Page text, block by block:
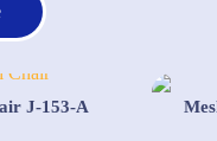
J-153-A